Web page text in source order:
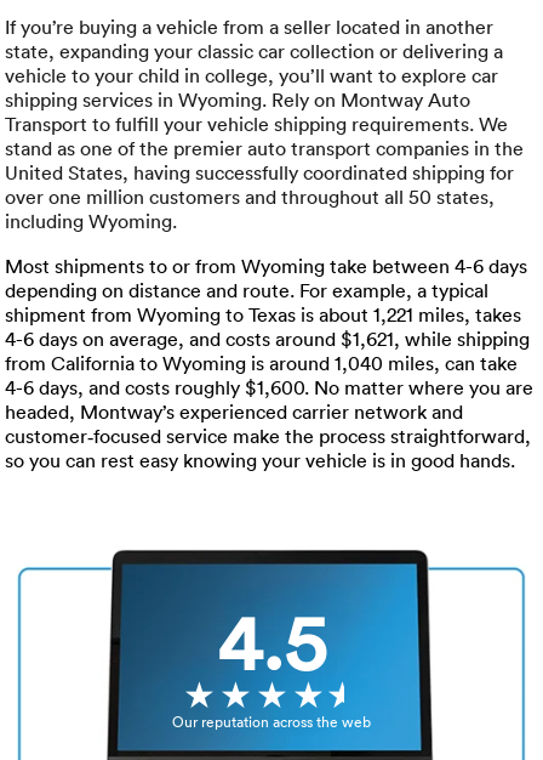
Truck
Travel
EV
Hawaii
If you’re buying a vehicle from a seller located in another
state, expanding your classic car collection or delivering a
vehicle to your child in college, you’ll want to explore car
shipping services in Wyoming. Rely on Montway Auto
Transport to fulfill your vehicle shipping requirements. We
stand as one of the premier auto transport companies in the
United States, having successfully coordinated shipping for
over one million customers and throughout all 50 states,
including Wyoming.
Most shipments to or from Wyoming take between 4-6 days
depending on distance and route. For example, a typical
shipment from Wyoming to Texas is about 1,221 miles, takes
4-6 days on average, and costs around $1,621, while shipping
from California to Wyoming is around 1,040 miles, can take
4-6 days, and costs roughly $1,600. No matter where you are
headed, Montway’s experienced carrier network and
customer‑focused service make the process straightforward,
so you can rest easy knowing your vehicle is in good hands.
4.5
Our reputation across the web